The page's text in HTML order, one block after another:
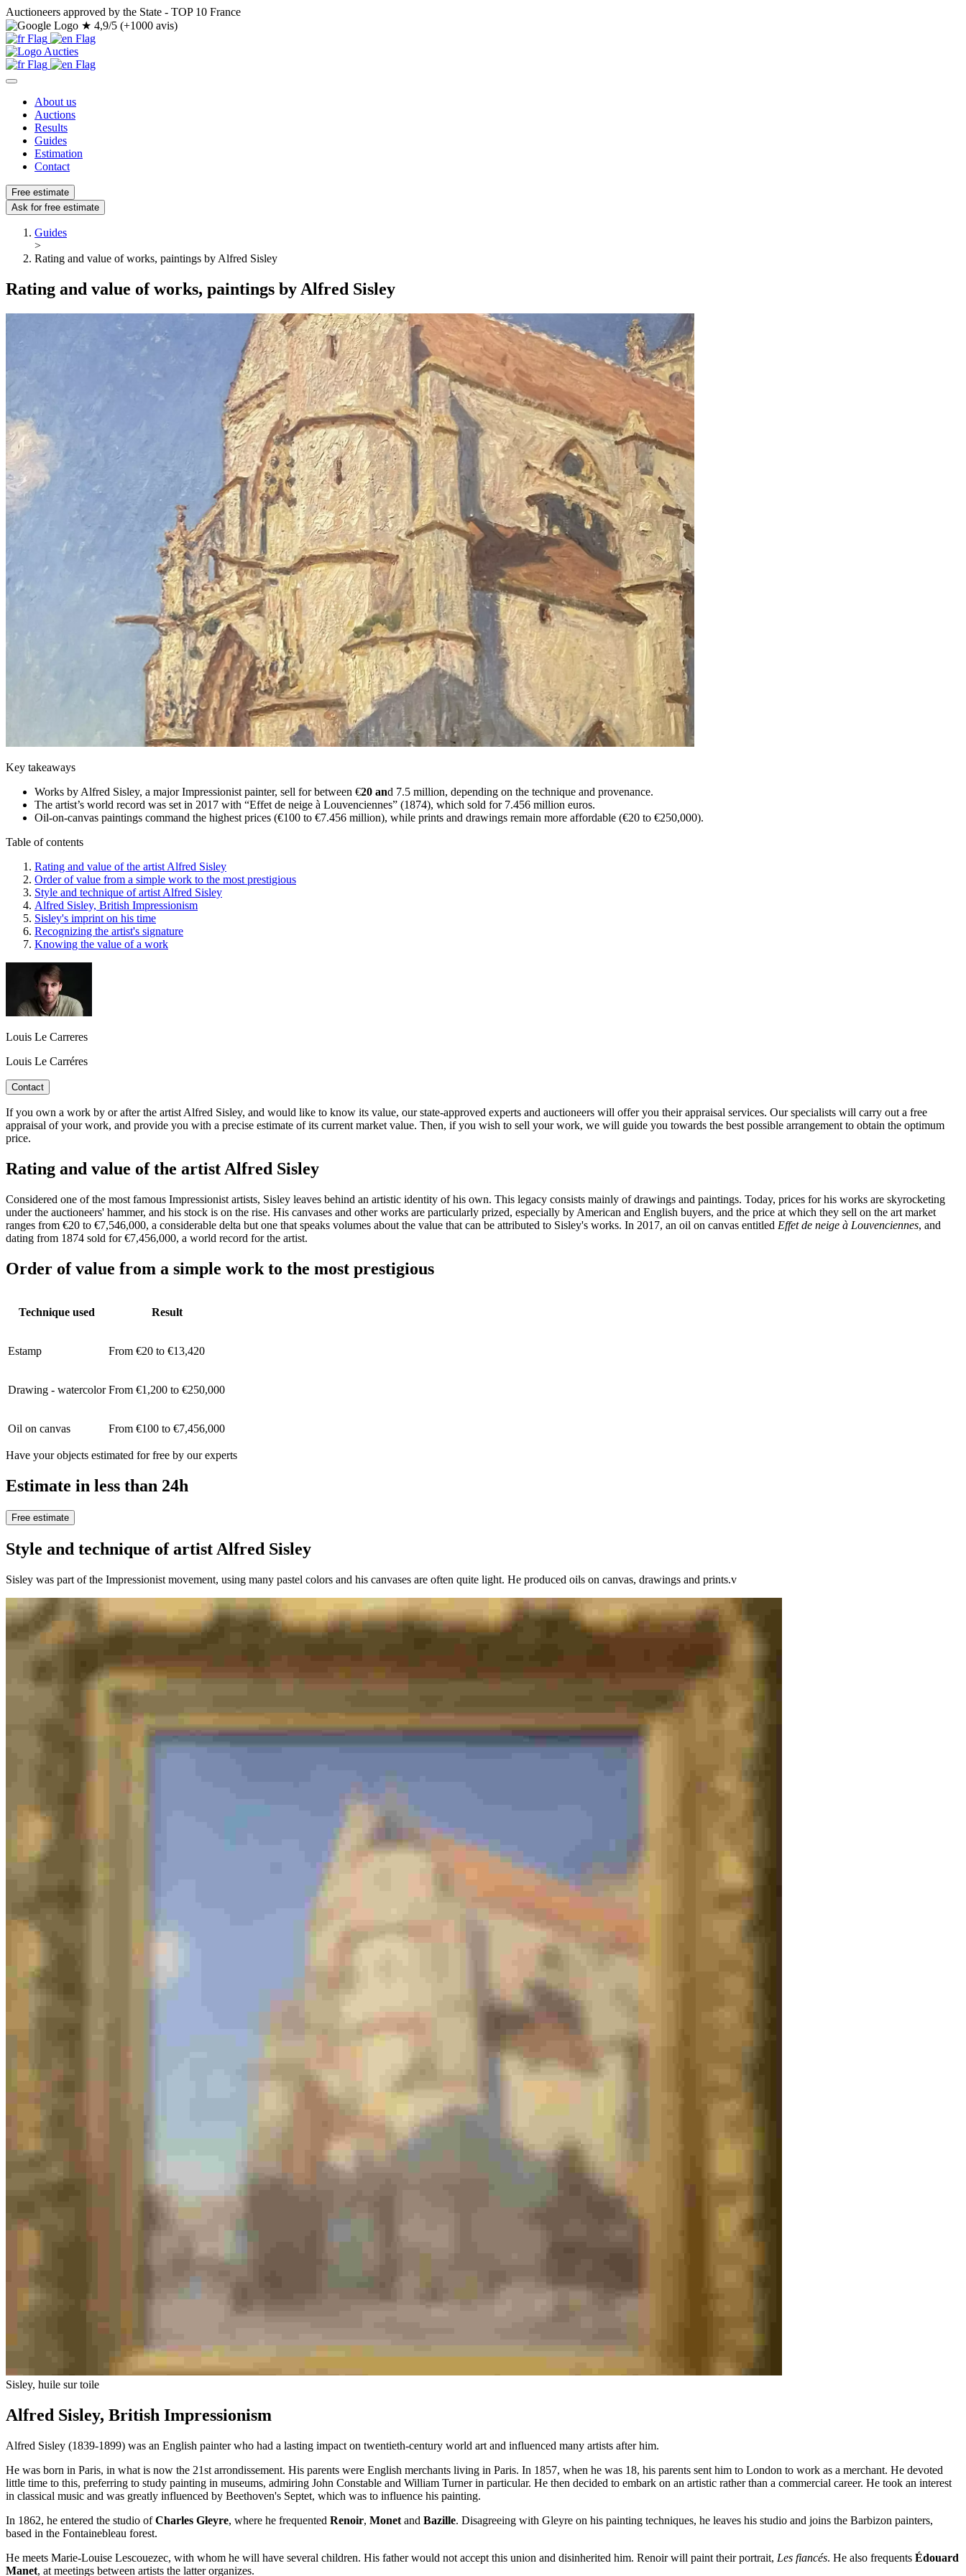
Auctioneers approved by the State - TOP 10 France
★ 4,9/5 (+1000 avis)
About us
Auctions
Results
Guides
Estimation
Contact
Free estimate
Ask for free estimate
Guides
>
Rating and value of works, paintings by Alfred Sisley
Rating and value of works, paintings by Alfred Sisley
Key takeaways
Works by Alfred Sisley, a major Impressionist painter, sell for between €20 and 7.5 million, depending on the technique and provenance.
The artist’s world record was set in 2017 with “Effet de neige à Louvenciennes” (1874), which sold for 7.456 million euros.
Oil-on-canvas paintings command the highest prices (€100 to €7.456 million), while prints and drawings remain more affordable (€20 to €250,000).
Table of contents
Rating and value of the artist Alfred Sisley
Order of value from a simple work to the most prestigious
Style and technique of artist Alfred Sisley
Alfred Sisley, British Impressionism
Sisley's imprint on his time
Recognizing the artist's signature
Knowing the value of a work
Louis Le Carreres
Louis Le Carréres
Contact
If you own a work by or after the artist Alfred Sisley, and would like to know its value, our state-approved experts and auctioneers will offer you their appraisal services. Our specialists will carry out a free
appraisal of your work, and provide you with a precise estimate of its current market value. Then, if you wish to sell your work, we will guide you towards the best possible arrangement to obtain the optimum
price.
Rating and value of the artist Alfred Sisley
Considered one of the most famous Impressionist artists, Sisley leaves behind an artistic identity of his own. This legacy consists mainly of drawings and paintings. Today, prices for his works are skyrocketing
under the auctioneers' hammer, and his stock is on the rise. His canvases and other works are particularly prized, especially by American and English buyers, and the price at which they sell on the art market
ranges from €20 to €7,546,000, a considerable delta but one that speaks volumes about the value that can be attributed to Sisley's works. In 2017, an oil on canvas entitled Effet de neige à Louvenciennes, and
dating from 1874 sold for €7,456,000, a world record for the artist.
Order of value from a simple work to the most prestigious
Technique used Result
Estamp From €20 to €13,420
Drawing - watercolor From €1,200 to €250,000
Oil on canvas From €100 to €7,456,000
Have your objects estimated for free by our experts
Estimate in less than 24h
Free estimate
Style and technique of artist Alfred Sisley
Sisley was part of the Impressionist movement, using many pastel colors and his canvases are often quite light. He produced oils on canvas, drawings and prints.v
Sisley, huile sur toile
Alfred Sisley, British Impressionism
Alfred Sisley (1839-1899) was an English painter who had a lasting impact on twentieth-century world art and influenced many artists after him.
He was born in Paris, in what is now the 21st arrondissement. His parents were English merchants living in Paris. In 1857, when he was 18, his parents sent him to London to work as a merchant. He devoted
little time to this, preferring to study painting in museums, admiring John Constable and William Turner in particular. He then decided to embark on an artistic rather than a commercial career. He took an interest
in classical music and was greatly influenced by Beethoven's Septet, which was to influence his painting.
In 1862, he entered the studio ofCharles Gleyre, where he frequented Renoir, Monet and Bazille. Disagreeing with Gleyre on his painting techniques, he leaves his studio and joins the Barbizon painters,
based in the Fontainebleau forest.
He meets Marie-Louise Lescouezec, with whom he will have several children. His father would not accept this union and disinherited him. Renoir will paint their portrait, Les fiancés. He also frequents Édouard
Manet, at meetings between artists the latter organizes.